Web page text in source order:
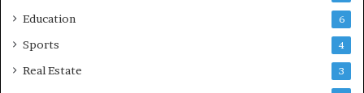
Education 6
Sports 4
Real Estate 3